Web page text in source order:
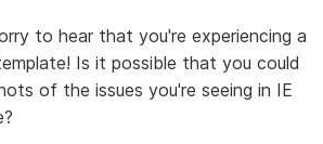
to hear that you're experiencing a
Is it possible that you could
of the issues you're seeing in IE